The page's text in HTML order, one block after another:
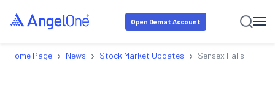
Open Demat Account
Home Page › News › Stock Market Updates › Sensex Falls Over